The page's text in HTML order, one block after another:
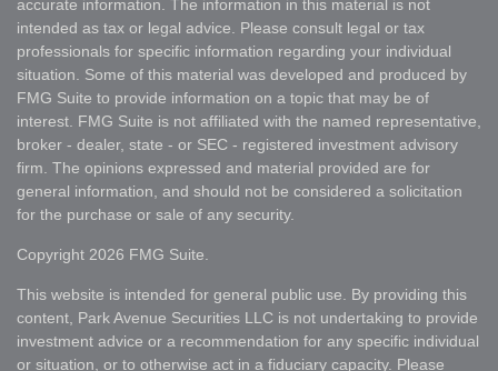
accurate information. The information in this material is not
intended as tax or legal advice. Please consult legal or tax
professionals for specific information regarding your individual
situation. Some of this material was developed and produced by
FMG Suite to provide information on a topic that may be of
interest. FMG Suite is not affiliated with the named representative,
broker - dealer, state - or SEC - registered investment advisory
firm. The opinions expressed and material provided are for
general information, and should not be considered a solicitation
for the purchase or sale of any security.
Copyright 2026 FMG Suite.
This website is intended for general public use. By providing this
content, Park Avenue Securities LLC is not undertaking to provide
investment advice or a recommendation for any specific individual
or situation, or to otherwise act in a fiduciary capacity. Please